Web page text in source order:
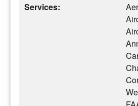
Services: